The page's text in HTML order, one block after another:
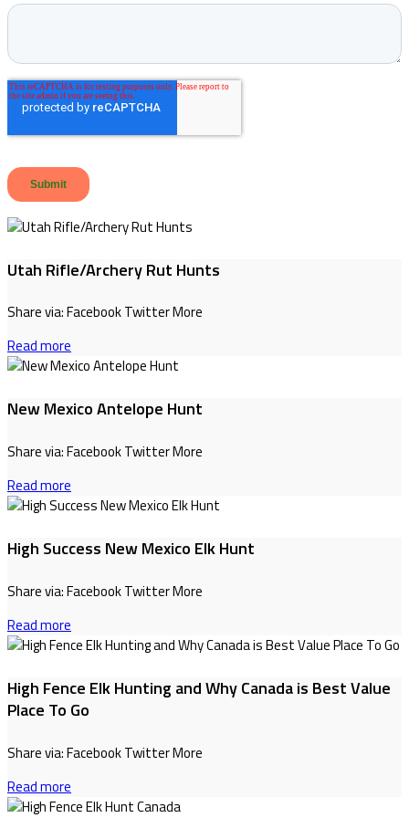
Utah Rifle/Archery Rut Hunts
Share via: Facebook Twitter More
Read more
New Mexico Antelope Hunt
Share via: Facebook Twitter More
Read more
High Success New Mexico Elk Hunt
Share via: Facebook Twitter More
Read more
High Fence Elk Hunting and Why Canada is Best Value
Place To Go
Share via: Facebook Twitter More
Read more